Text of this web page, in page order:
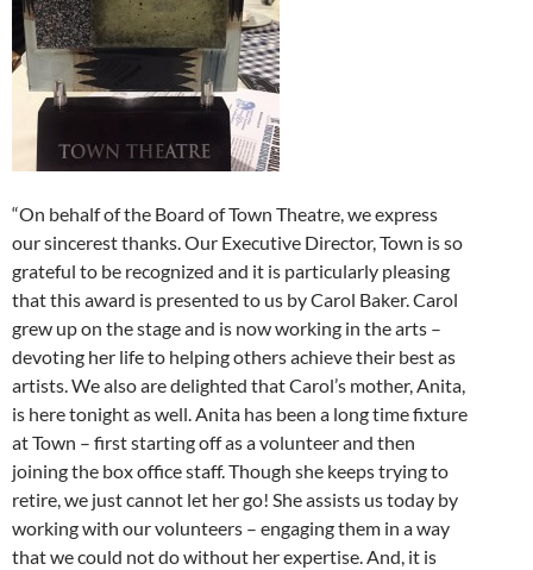
“On behalf of the Board of Town Theatre, we express
our sincerest thanks. Our Executive Director, Town is so
grateful to be recognized and it is particularly pleasing
that this award is presented to us by Carol Baker. Carol
grew up on the stage and is now working in the arts –
devoting her life to helping others achieve their best as
artists. We also are delighted that Carol’s mother, Anita,
is here tonight as well. Anita has been a long time fixture
at Town – first starting off as a volunteer and then
joining the box office staff. Though she keeps trying to
retire, we just cannot let her go! She assists us today by
working with our volunteers – engaging them in a way
that we could not do without her expertise. And, it is